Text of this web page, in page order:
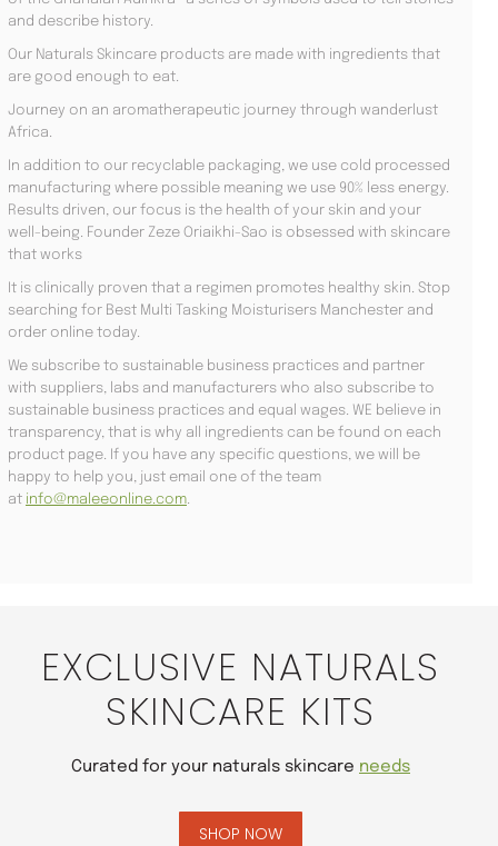
and describe history.
Our Naturals Skincare products are made with ingredients that
are good enough to eat.
Journey on an aromatherapeutic journey through wanderlust
Africa.
In addition to our recyclable packaging, we use cold processed
manufacturing where possible meaning we use 90% less energy.
Results driven, our focus is the health of your skin and your
well-being. Founder Zeze Oriaikhi-Sao is obsessed with skincare
that works
It is clinically proven that a regimen promotes healthy skin. Stop
searching for Best Multi Tasking Moisturisers Manchester and
order online today.
We subscribe to sustainable business practices and partner
with suppliers, labs and manufacturers who also subscribe to
sustainable business practices and equal wages. WE believe in
transparency, that is why all ingredients can be found on each
product page. If you have any specific questions, we will be
happy to help you, just email one of the team
at info@maleeonline.com
EXCLUSIVE NATURALS
SKINCARE KITS
Curated for your naturals skincare needs
SHOP NOW